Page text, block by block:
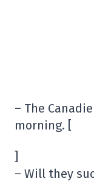
– The
morning. [
]
– Will they